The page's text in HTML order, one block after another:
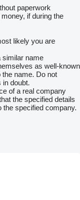
paperwork
if during the
likely you are
similar name
as well-known
name. Do not
in doubt.
of a real company
the specified details
the specified company.